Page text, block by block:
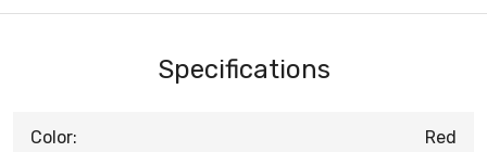
Specifications
Color: Red